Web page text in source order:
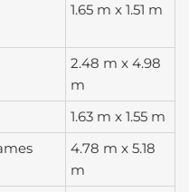
1.65 m x 1.51 m
2.48 m x 4.98
m
1.63 m x 1.55 m
4.78 m x 5.18
m